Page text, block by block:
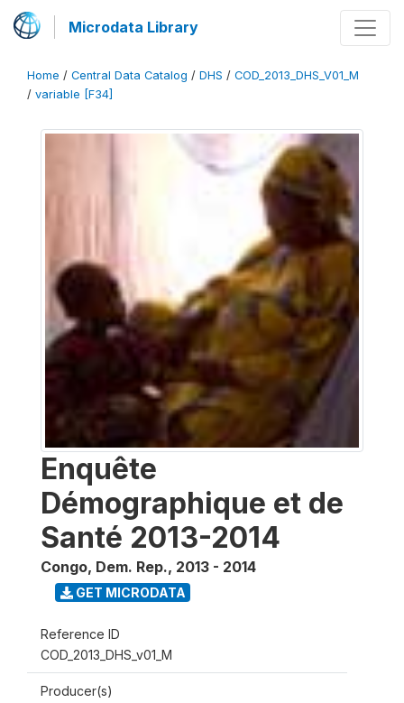
Microdata Library
Home / Central Data Catalog / DHS / COD_2013_DHS_V01_M
/ variable [F34]
Enquête
Démographique et de
Santé 2013-2014
Congo, Dem. Rep., 2013 - 2014
GET MICRODATA
Reference ID
COD_2013_DHS_v01_M
Producer(s)